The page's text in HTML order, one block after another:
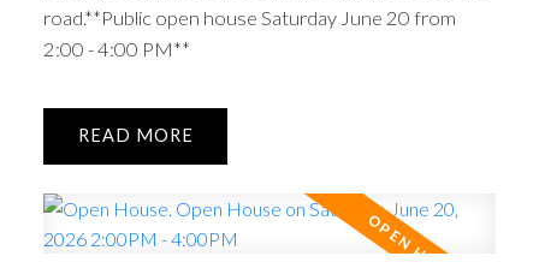
road.**Public open house Saturday June 20 from
2:00 - 4:00 PM**
READ